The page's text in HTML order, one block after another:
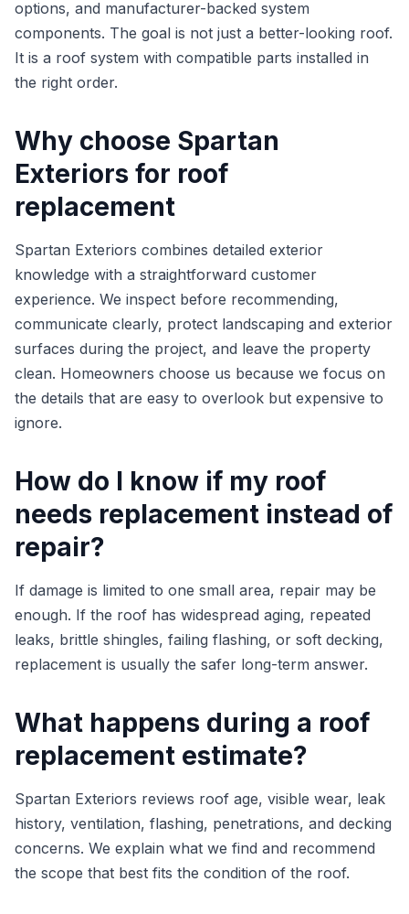
options, and manufacturer-backed system
components. The goal is not just a better-looking roof.
It is a roof system with compatible parts installed in
the right order.
Why choose Spartan
Exteriors for roof
replacement
Spartan Exteriors combines detailed exterior
knowledge with a straightforward customer
experience. We inspect before recommending,
communicate clearly, protect landscaping and exterior
surfaces during the project, and leave the property
clean. Homeowners choose us because we focus on
the details that are easy to overlook but expensive to
ignore.
How do I know if my roof
needs replacement instead of
repair?
If damage is limited to one small area, repair may be
enough. If the roof has widespread aging, repeated
leaks, brittle shingles, failing flashing, or soft decking,
replacement is usually the safer long-term answer.
What happens during a roof
replacement estimate?
Spartan Exteriors reviews roof age, visible wear, leak
history, ventilation, flashing, penetrations, and decking
concerns. We explain what we find and recommend
the scope that best fits the condition of the roof.